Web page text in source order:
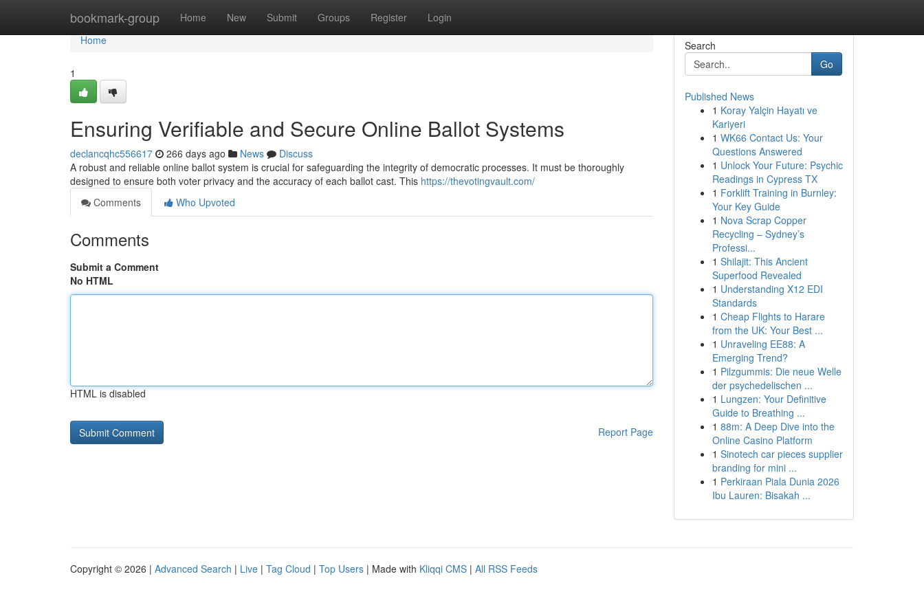
bookmark-group Home New Submit Groups Register Login
Home
Home
1
Ensuring Verifiable and Secure Online Ballot Systems
declancqhc556617 266 days ago News
Discuss
A robust and reliable online ballot system is crucial for safeguarding the integrity of democratic processes. It must be thoroughly
designed to ensure both voter privacy and the accuracy of each ballot cast. This https://thevotingvault.com/
Comments
Who Upvoted
Comments
Submit a Comment
No HTML
HTML is disabled
Report Page
Search
Go
Published News
1 Koray Yalçin Hayatı ve
Kariyeri
1 WK66 Contact Us: Your
Questions Answered
1 Unlock Your Future: Psychic
Readings in Cypress TX
1 Forklift Training in Burnley:
Your Key Guide
1 Nova Scrap Copper
Recycling – Sydney’s
Professi...
1 Shilajit: This Ancient
Superfood Revealed
1 Understanding X12 EDI
Standards
1 Cheap Flights to Harare
from the UK: Your Best ...
1 Unraveling EE88: A
Emerging Trend?
1 Pilzgummis: Die neue Welle
der psychedelischen ...
1 Lungzen: Your Definitive
Guide to Breathing ...
1 88m: A Deep Dive into the
Online Casino Platform
1 Sinotech car pieces supplier
branding for mini ...
1 Perkiraan Piala Dunia 2026
Ibu Lauren: Bisakah ...
Copyright © 2026 | Advanced Search | Live | Tag Cloud | Top Users | Made with Kliqqi CMS | All RSS Feeds